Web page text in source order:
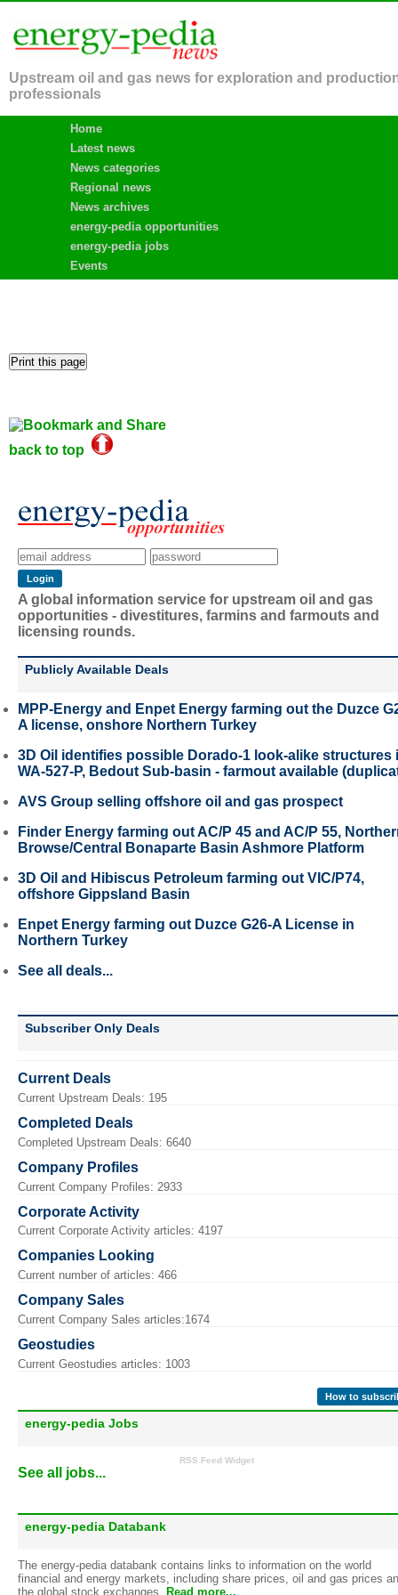
Upstream oil and gas news for exploration and
professionals
Home
Latest news
News categories
Regional news
News archives
energy-pedia opportunities
energy-pedia jobs
Events
back to top
A global information service for upstream oil and gas
opportunities - divestitures, farmins and farmouts and
licensing rounds.
Publicly Available Deals
MPP-Energy and Enpet Energy farming out the Duzce
A license, onshore Northern Turkey
3D Oil identifies possible Dorado-1 look-alike structures
WA-527-P, Bedout Sub-basin - farmout available
AVS Group selling offshore oil and gas prospect
Finder Energy farming out AC/P 45 and AC/P 55,
Browse/Central Bonaparte Basin Ashmore Platform
3D Oil and Hibiscus Petroleum farming out VIC/P74,
offshore Gippsland Basin
Enpet Energy farming out Duzce G26-A License in
Northern Turkey
See all deals...
Subscriber Only Deals
Current Deals
Current Upstream Deals: 195
Completed Deals
Completed Upstream Deals: 6640
Company Profiles
Current Company Profiles: 2933
Corporate Activity
Current Corporate Activity articles: 4197
Companies Looking
Current number of articles: 466
Company Sales
Current Company Sales articles:1674
Geostudies
Current Geostudies articles: 1003
How to
energy-pedia Jobs
RSS Feed Widget
See all jobs...
energy-pedia Databank
The energy-pedia databank contains links to information on the world
financial and energy markets, including share prices, oil and gas prices
the global stock exchanges.
Read more...